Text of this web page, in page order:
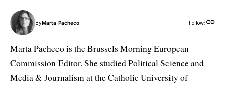
ByMarta Pacheco Follow:
Marta Pacheco is the Brussels Morning European
Commission Editor. She studied Political Science and
Media & Journalism at the Catholic University of